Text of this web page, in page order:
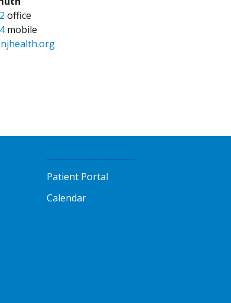
office
mobile
Patient Portal
Calendar